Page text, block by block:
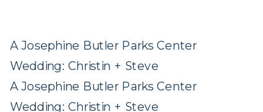
A Josephine Butler Parks Center
Wedding: Christin + Steve
A Josephine Butler Parks Center
Wedding: Christin + Steve